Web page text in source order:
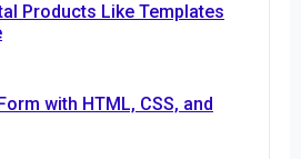
Products Like Templates
with HTML, CSS, and